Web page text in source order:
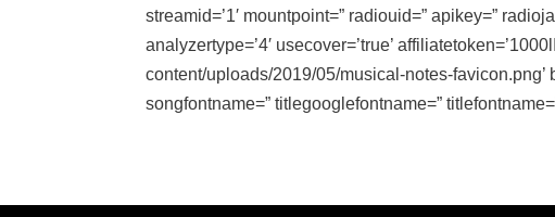
streamid=’1′ mountpoint=” radiouid=” apikey=”
analyzertype=’4′ usecover=’true’
content/uploads/2019/05/musical-notes-favicon.png’
songfontname=” titlegooglefontname=”